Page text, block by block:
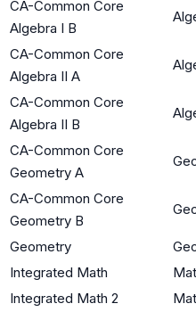
CA-Common Core
Algebra I B
CA-Common Core
Algebra II A
CA-Common Core
Algebra II B
CA-Common Core
Geometry A
CA-Common Core
Geometry B
Geometry
Integrated Math
Integrated Math 2